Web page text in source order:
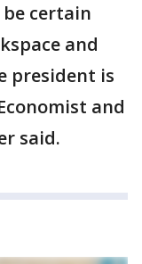
certain
and
president is
and
said.